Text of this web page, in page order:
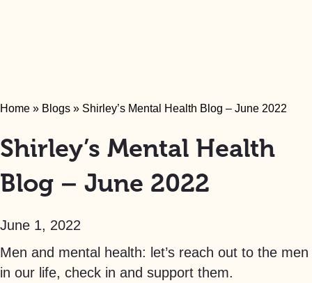
Home » Blogs » Shirley’s Mental Health Blog – June 2022
Shirley’s Mental Health
Blog – June 2022
June 1, 2022
Men and mental health: let’s reach out to the men
in our life, check in and support them.